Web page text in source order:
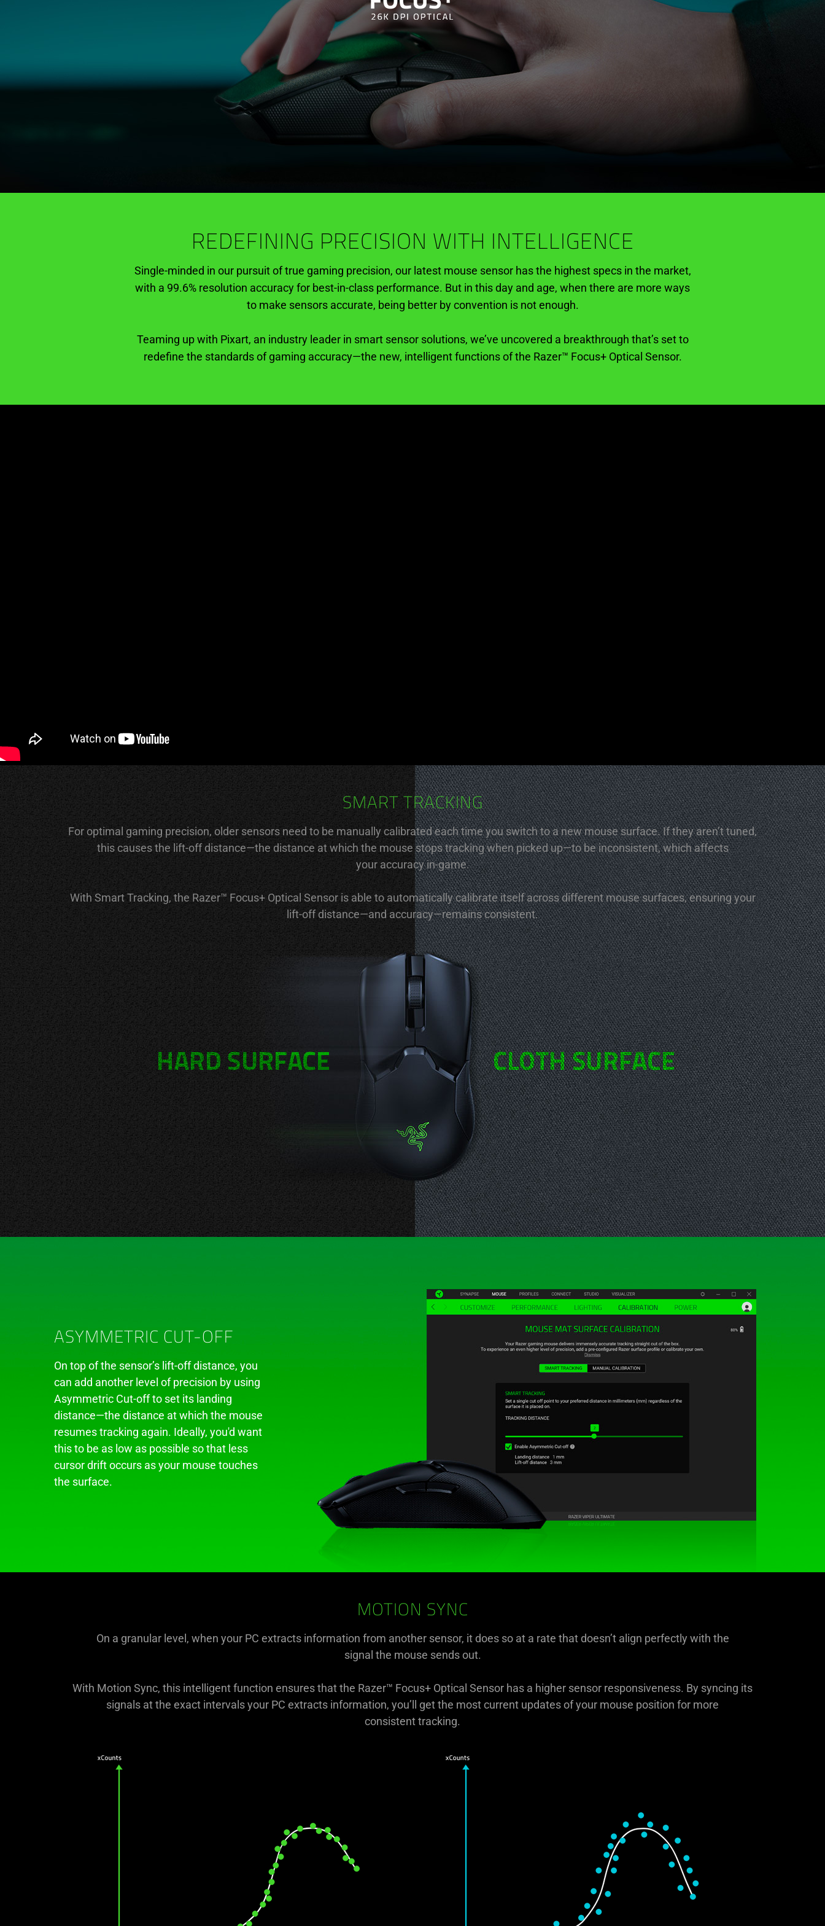
REDEFINING PRECISION WITH INTELLIGENCE
Single-minded in our pursuit of true gaming precision, our latest mouse sensor has the highest specs in the market,
with a 99.6% resolution accuracy for best-in-class performance. But in this day and age, when there are more ways
to make sensors accurate, being better by convention is not enough.
Teaming up with Pixart, an industry leader in smart sensor solutions, we’ve uncovered a breakthrough that’s set to
redefine the standards of gaming accuracy—the new, intelligent functions of the Razer™ Focus+ Optical Sensor.
SMART TRACKING
For optimal gaming precision, older sensors need to be manually calibrated each time you switch to a new mouse surface. If they aren’t tuned,
this causes the lift-off distance—the distance at which the mouse stops tracking when picked up—to be inconsistent, which affects
your accuracy in-game.
With Smart Tracking, the Razer™ Focus+ Optical Sensor is able to automatically calibrate itself across different mouse surfaces, ensuring your
lift-off distance—and accuracy—remains consistent.
ASYMMETRIC CUT-OFF
On top of the sensor’s lift-off distance, you
can add another level of precision by using
Asymmetric Cut-off to set its landing
distance—the distance at which the mouse
resumes tracking again. Ideally, you'd want
this to be as low as possible so that less
cursor drift occurs as your mouse touches
the surface.
MOTION SYNC
On a granular level, when your PC extracts information from another sensor, it does so at a rate that doesn’t align perfectly with the
signal the mouse sends out.
With Motion Sync, this intelligent function ensures that the Razer™ Focus+ Optical Sensor has a higher sensor responsiveness. By syncing its
signals at the exact intervals your PC extracts information, you’ll get the most current updates of your mouse position for more
consistent tracking.